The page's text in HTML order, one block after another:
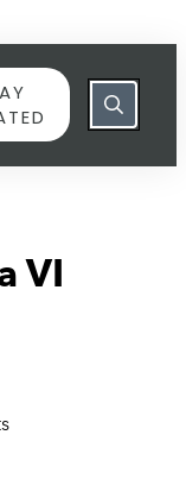
VI